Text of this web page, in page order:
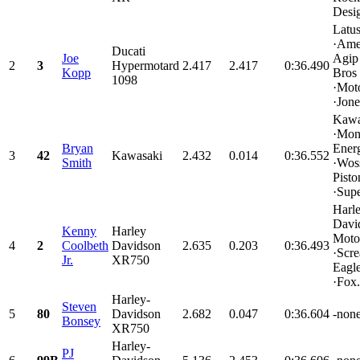
2 3
Joe
Kopp
Ducati
Hypermotard
1098
2.417 2.417 0:36.490
Bros
3 42
Bryan
Smith
Kawasaki 2.432 0.014 0:36.552
4 2
Kenny
Coolbeth
Jr.
Harley
Davidson
XR750
2.635 0.203 0:36.493
5 80
Steven
Bonsey
Harley-
Davidson
XR750
2.682 0.047 0:36.604 -
PJ
Harley-